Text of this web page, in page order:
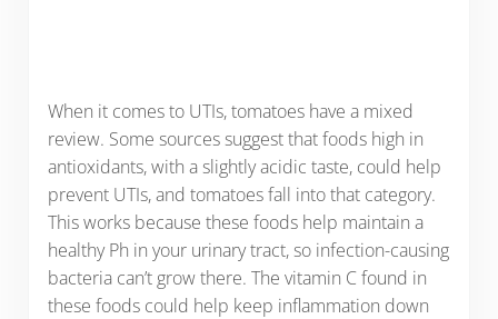
When it comes to UTIs, tomatoes have a mixed
review. Some sources suggest that foods high in
antioxidants, with a slightly acidic taste, could help
prevent UTIs, and tomatoes fall into that category.
This works because these foods help maintain a
healthy Ph in your urinary tract, so infection-causing
bacteria can’t grow there. The vitamin C found in
these foods could help keep inflammation down